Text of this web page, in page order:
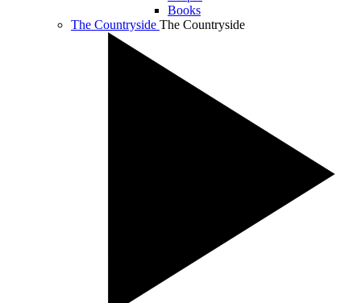
Books
The Countryside The Countryside